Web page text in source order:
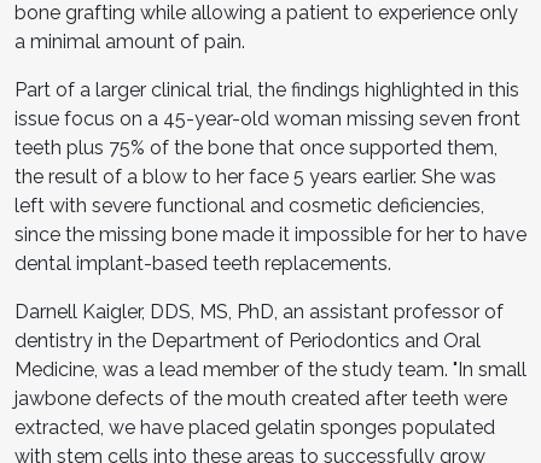
bone grafting while allowing a patient to experience only
a minimal amount of pain.
Part of a larger clinical trial, the findings highlighted in this
issue focus on a 45-year-old woman missing seven front
teeth plus 75% of the bone that once supported them,
the result of a blow to her face 5 years earlier. She was
left with severe functional and cosmetic deficiencies,
since the missing bone made it impossible for her to have
dental implant-based teeth replacements.
Darnell Kaigler, DDS, MS, PhD, an assistant professor of
dentistry in the Department of Periodontics and Oral
Medicine, was a lead member of the study team. "In small
jawbone defects of the mouth created after teeth were
extracted, we have placed gelatin sponges populated
with stem cells into these areas to successfully grow